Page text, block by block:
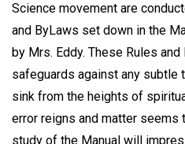
Science movement are
and ByLaws set down in the
by Mrs. Eddy. These Rules
safeguards against any
sink from the heights of
error reigns and matter seems
study of the Manual will